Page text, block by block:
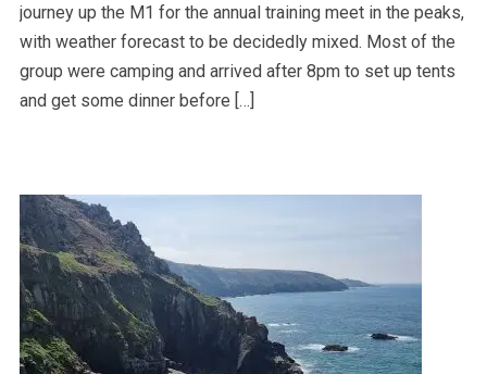
journey up the M1 for the annual training meet in the peaks,
with weather forecast to be decidedly mixed. Most of the
group were camping and arrived after 8pm to set up tents
and get some dinner before […]